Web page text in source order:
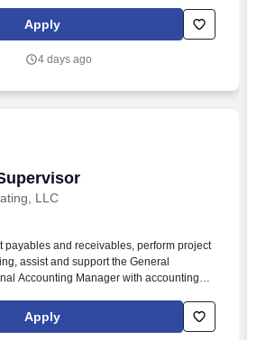
of all rental and service equipment.
regular schedules for all of the
equipment, construction equipment and
Apply
4 days ago
LLC
payables and receivables, perform project
assist and support the General
Accounting Manager with accounting,
will oversee the supervision of the office
/ or the accounting administrative team
Apply